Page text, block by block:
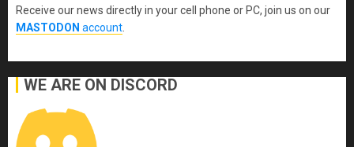
Receive our news directly in your cell phone or PC, join us on our
MASTODON account
WE ARE ON DISCORD